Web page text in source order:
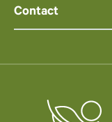
Contact